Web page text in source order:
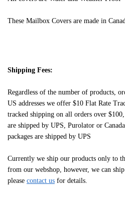
These Mailbox Covers are made in
Shipping Fees:
Regardless of the number of products,
US addresses we offer $10 Flat Rate
tracked shipping on all orders over $100,
are shipped by UPS, Purolator or
packages are shipped by UPS
Currently we ship our products only to
from our webshop, however, we can
please contact us for details.